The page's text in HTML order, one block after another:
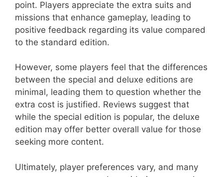
point. Players appreciate the extra suits and
missions that enhance gameplay, leading to
positive feedback regarding its value compared
to the standard edition.
However, some players feel that the differences
between the special and deluxe editions are
minimal, leading them to question whether the
extra cost is justified. Reviews suggest that
while the special edition is popular, the deluxe
edition may offer better overall value for those
seeking more content.
Ultimately, player preferences vary, and many